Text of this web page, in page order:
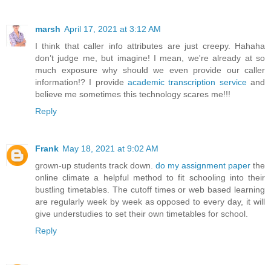
marsh April 17, 2021 at 3:12 AM
I think that caller info attributes are just creepy. Hahaha
don’t judge me, but imagine! I mean, we're already at so
much exposure why should we even provide our caller
information!? I provide academic transcription serviceand
believe me sometimes this technology scares me!!!
Reply
Frank May 18, 2021 at 9:02 AM
grown-up students track down. do my assignment paper the
online climate a helpful method to fit schooling into their
bustling timetables. The cutoff times or web based learning
are regularly week by week as opposed to every day, it will
give understudies to set their own timetables for school.
Reply